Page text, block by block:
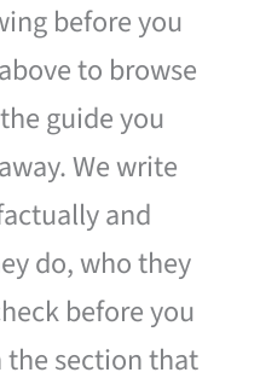
before you
to browse
guide you
We write
and
do, who they
before you
section that